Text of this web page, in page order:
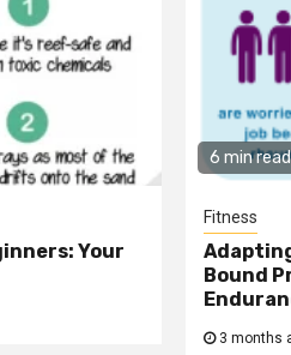
Your
6 min read
Fitness
Bound
3 months